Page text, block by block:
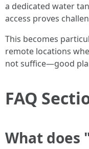
a dedicated water
access proves
This becomes
remote locations
not suffice—good
FAQ
What does